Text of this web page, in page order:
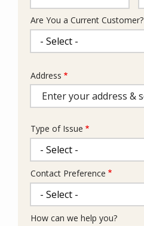
Are You a Current Customer?
Address
(autocomplete)
Address
Type of Issue
Contact Preference
How can we help you?